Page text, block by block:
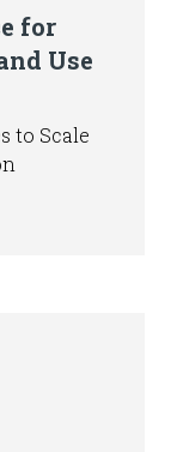
for
Use
to Scale